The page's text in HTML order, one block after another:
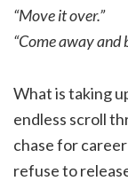
“Move it over.”
“Come away and
What is taking
endless scroll
chase for
refuse to